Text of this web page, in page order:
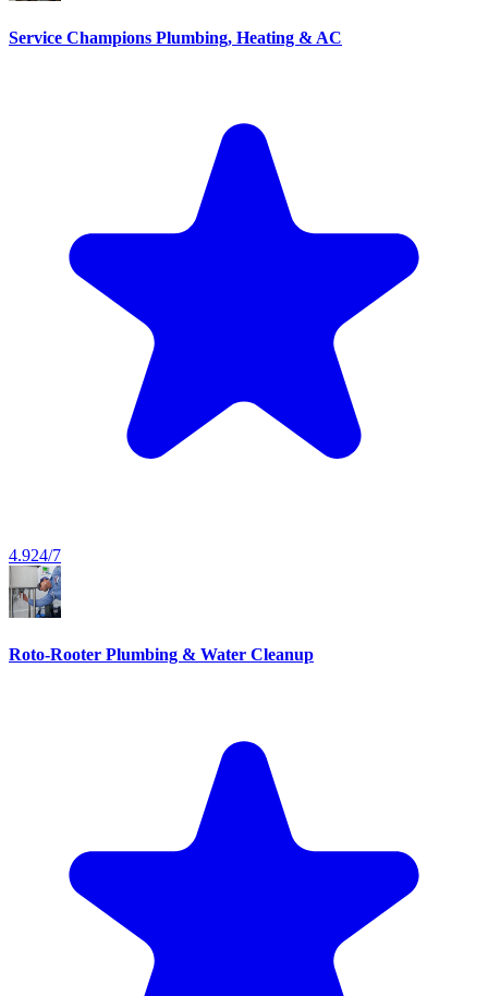
Service Champions Plumbing, Heating & AC
4.924/7
Roto-Rooter Plumbing & Water Cleanup